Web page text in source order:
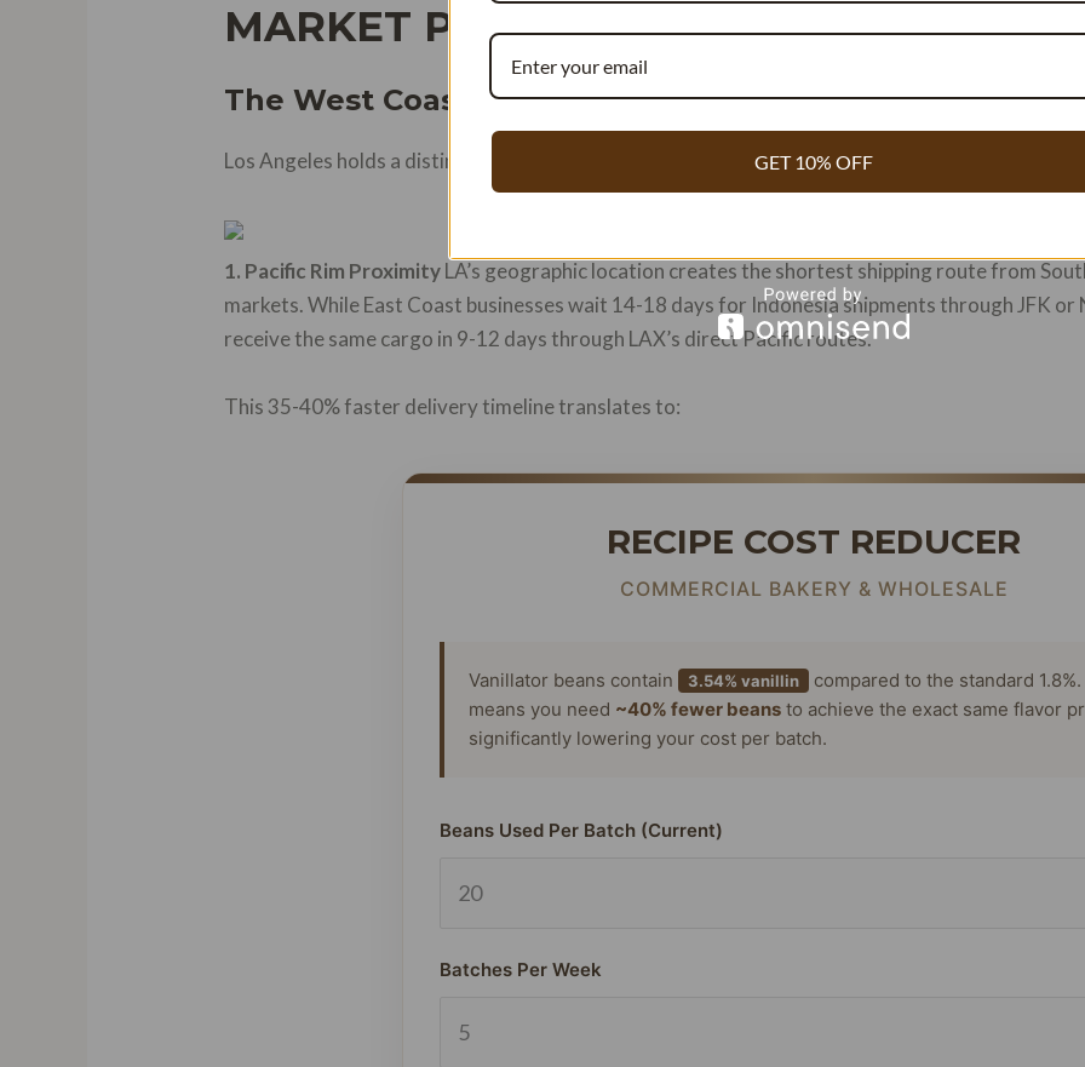
MARKET POSITION
The West Coast Advantage: Geography Meets
Los Angeles holds a distinctive position in North American vanilla procurement due to three
1. Pacific Rim ProximityLA’s geographic location creates the shortest shipping route from
markets. While East Coast businesses wait 14-18 days for Indonesia shipments through JFK or
receive the same cargo in 9-12 days through LAX’s direct Pacific routes.
This 35-40% faster delivery timeline translates to:
RECIPE COST REDUCER
COMMERCIAL BAKERY & WHOLESALE
Vanillator beans contain 3.54% vanillin
compared to the standard
means you need ~40% fewer beans to achieve the exact same flavor
significantly lowering your cost per batch.
Beans Used Per Batch (Current)
Batches Per Week
GET 10% OFF